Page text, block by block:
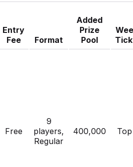
Entry
Fee
Format
Added
Prize
Pool
Free
9
players,
Regular
400,000